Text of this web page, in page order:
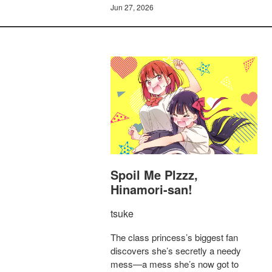
Jun 27, 2026
Spoil Me Plzzz,
Hinamori-san!
tsuke
The class princess’s biggest fan
discovers she’s secretly a needy
mess—a mess she’s now got to